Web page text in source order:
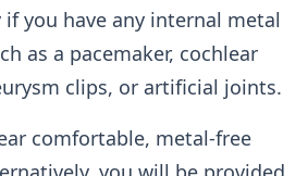
you have any internal metal
as a pacemaker, cochlear
clips, or artificial joints.
comfortable, metal-free